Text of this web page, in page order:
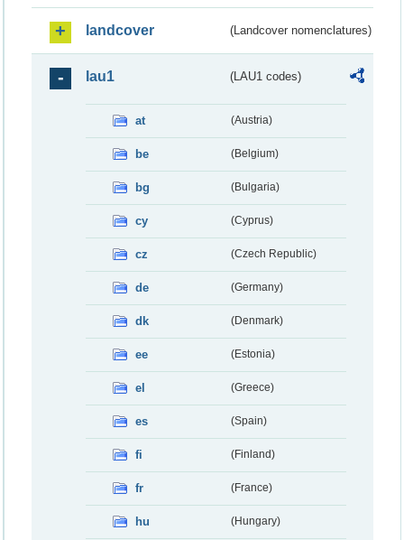
landcover (Landcover nomenclatures)
lau1 (LAU1 codes)
at (Austria)
be (Belgium)
bg (Bulgaria)
cy (Cyprus)
cz (Czech Republic)
de (Germany)
dk (Denmark)
ee (Estonia)
el (Greece)
es (Spain)
fi (Finland)
fr (France)
hu (Hungary)